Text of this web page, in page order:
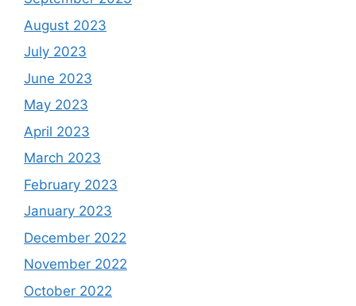
August 2023
July 2023
June 2023
May 2023
April 2023
March 2023
February 2023
January 2023
December 2022
November 2022
October 2022